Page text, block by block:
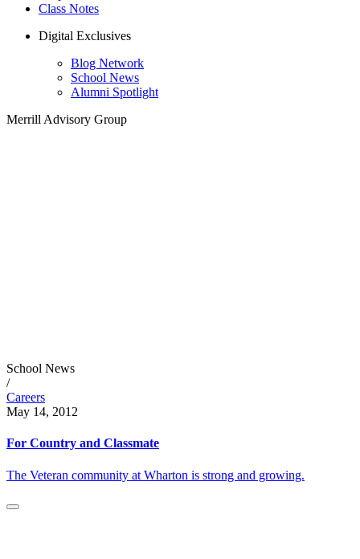
Class Notes
Digital Exclusives
Blog Network
School News
Alumni Spotlight
Merrill Advisory Group
School News
/
Careers
May 14, 2012
For Country and Classmate
The Veteran community at Wharton is strong and growing.